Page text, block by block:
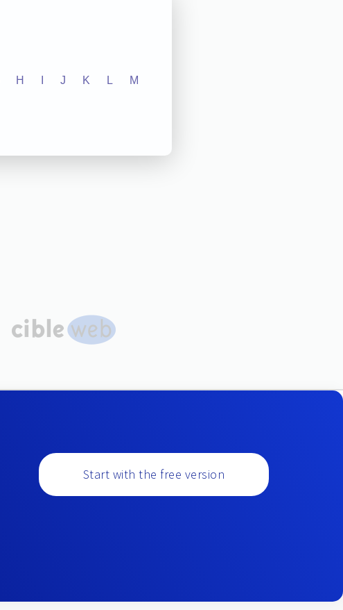
H J K L M
Start with the free version